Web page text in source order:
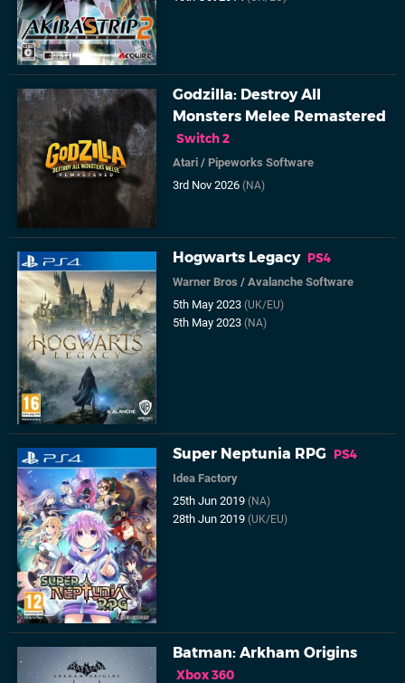
Godzilla: Destroy All
Monsters Melee Remastered
Switch 2
Atari /Pipeworks Software
3rd Nov 2026(NA)
Hogwarts Legacy PS4
Warner Bros /Avalanche Software
5th May 2023(UK/EU)
5th May 2023(NA)
Super Neptunia RPG PS4
Idea Factory
25th Jun 2019(NA)
28th Jun 2019(UK/EU)
Batman: Arkham Origins
Xbox 360